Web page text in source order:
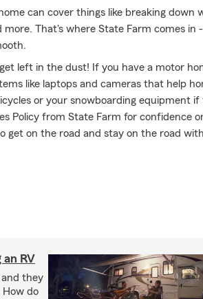
can cover things like breaking down
more. That's where State Farm comes in
left in the dust! If you have a motor
like laptops and cameras that help
or your snowboarding equipment
Policy from State Farm for confidence
get on the road and stay on the road
RV
and they
How do